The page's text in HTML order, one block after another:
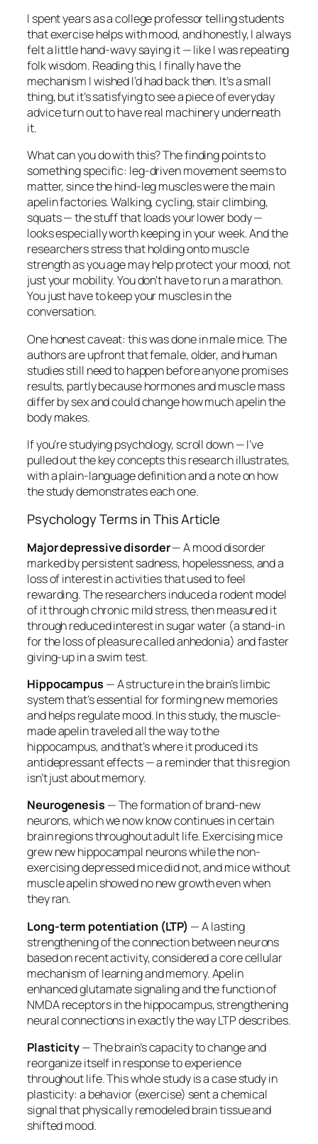
I spent years as a college professor telling students
that exercise helps with mood, and honestly, I always
felt a little hand-wavy saying it — like I was repeating
folk wisdom. Reading this, I finally have the
mechanism I wished I’d had back then. It’s a small
thing, but it’s satisfying to see a piece of everyday
advice turn out to have real machinery underneath
it.
What can you do with this? The finding points to
something specific: leg-driven movement seems to
matter, since the hind-leg muscles were the main
apelin factories. Walking, cycling, stair climbing,
squats — the stuff that loads your lower body —
looks especially worth keeping in your week. And the
researchers stress that holding onto muscle
strength as you age may help protect your mood, not
just your mobility. You don’t have to run a marathon.
You just have to keep your muscles in the
conversation.
One honest caveat: this was done in male mice. The
authors are upfront that female, older, and human
studies still need to happen before anyone promises
results, partly because hormones and muscle mass
differ by sex and could change how much apelin the
body makes.
If you’re studying psychology, scroll down — I’ve
pulled out the key concepts this research illustrates,
with a plain-language definition and a note on how
the study demonstrates each one.
Psychology Terms in This Article
Major depressive disorder— A mood disorder
marked by persistent sadness, hopelessness, and a
loss of interest in activities that used to feel
rewarding. The researchers induced a rodent model
of it through chronic mild stress, then measured it
through reduced interest in sugar water (a stand-in
for the loss of pleasure called anhedonia) and faster
giving-up in a swim test.
Hippocampus — A structure in the brain’s limbic
system that’s essential for forming new memories
and helps regulate mood. In this study, the muscle-
made apelin traveled all the way to the
hippocampus, and that’s where it produced its
antidepressant effects — a reminder that this region
isn’t just about memory.
Neurogenesis — The formation of brand-new
neurons, which we now know continues in certain
brain regions throughout adult life. Exercising mice
grew new hippocampal neurons while the non-
exercising depressed mice did not, and mice without
muscle apelin showed no new growth even when
they ran.
Long-term potentiation (LTP) — A lasting
strengthening of the connection between neurons
based on recent activity, considered a core cellular
mechanism of learning and memory. Apelin
enhanced glutamate signaling and the function of
NMDA receptors in the hippocampus, strengthening
neural connections in exactly the way LTP describes.
Plasticity— The brain’s capacity to change and
reorganize itself in response to experience
throughout life. This whole study is a case study in
plasticity: a behavior (exercise) sent a chemical
signal that physically remodeled brain tissue and
shifted mood.